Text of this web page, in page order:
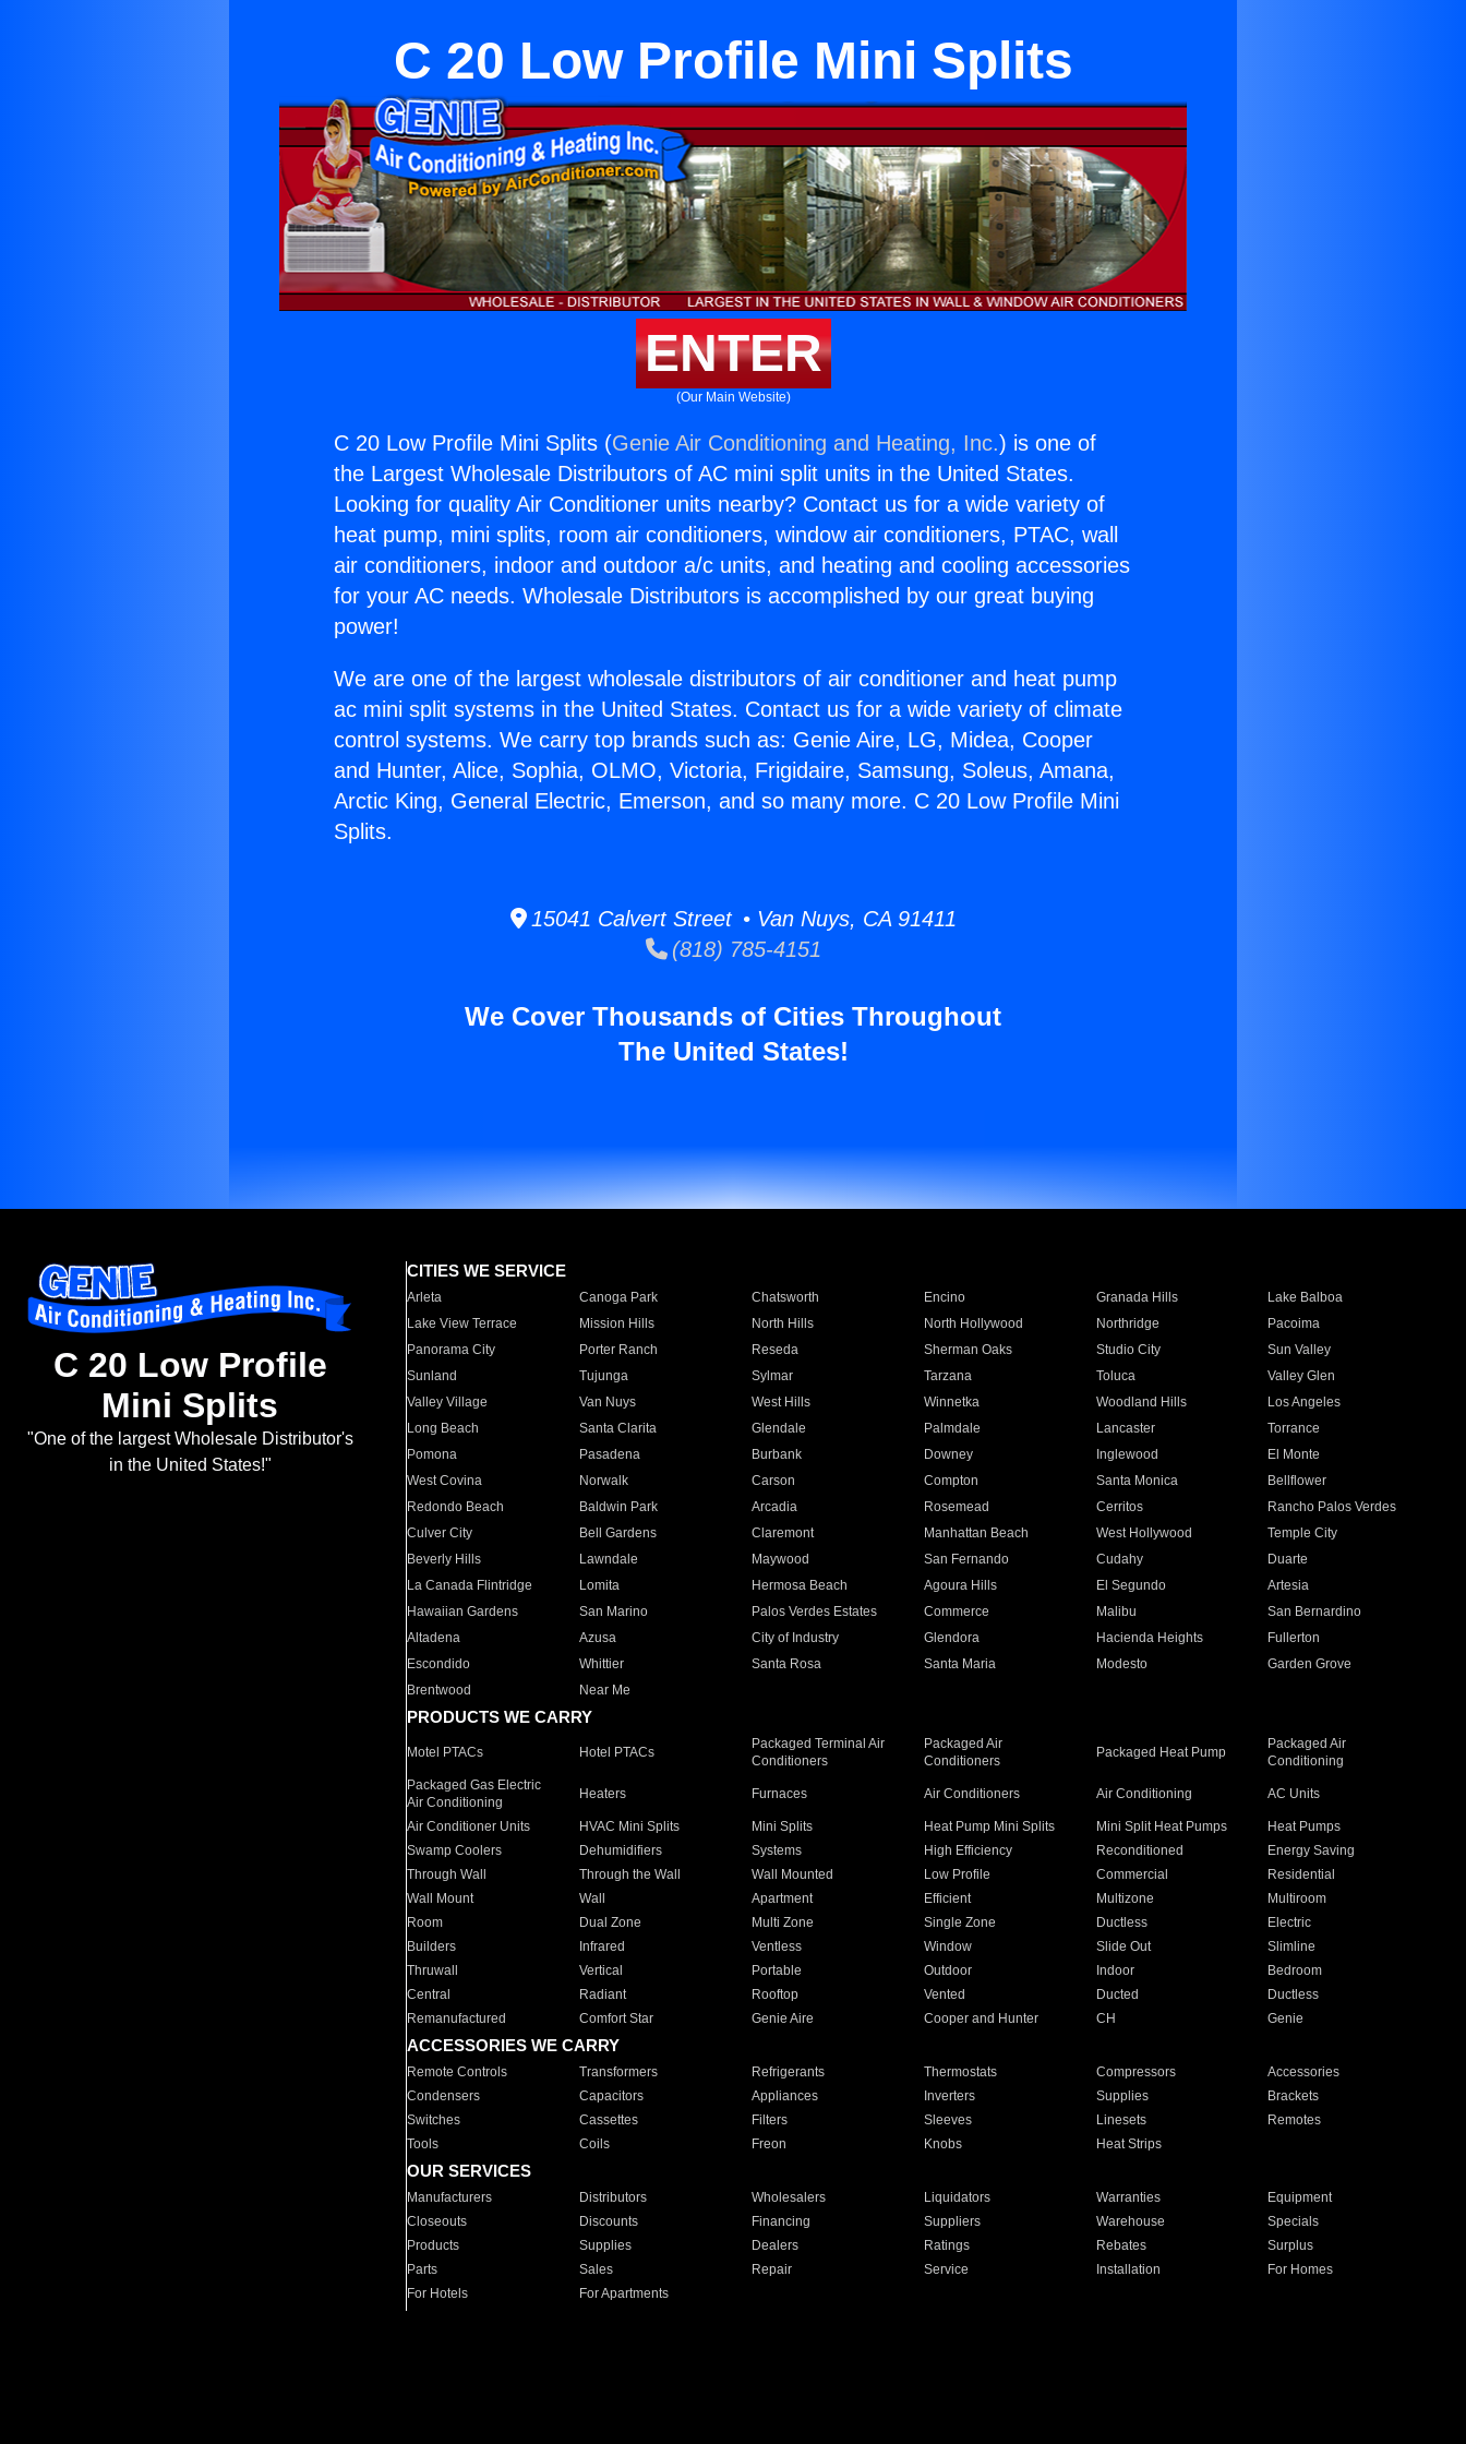
C 20 Low Profile Mini Splits
ENTER
(Our Main Website)
C 20 Low Profile Mini Splits (Genie Air Conditioning and Heating, Inc.) is one of
the Largest Wholesale Distributors of AC mini split units in the United States.
Looking for quality Air Conditioner units nearby? Contact us for a wide variety of
heat pump, mini splits, room air conditioners, window air conditioners, PTAC, wall
air conditioners, indoor and outdoor a/c units, and heating and cooling accessories
for your AC needs. Wholesale Distributors is accomplished by our great buying
power!
We are one of the largest wholesale distributors of air conditioner and heat pump
ac mini split systems in the United States. Contact us for a wide variety of climate
control systems. We carry top brands such as: Genie Aire, LG, Midea, Cooper
and Hunter, Alice, Sophia, OLMO, Victoria, Frigidaire, Samsung, Soleus, Amana,
Arctic King, General Electric, Emerson, and so many more. C 20 Low Profile Mini
Splits.
15041 Calvert Street • Van Nuys, CA 91411
(818) 785-4151
We Cover Thousands of Cities Throughout
The United States!
C 20 Low Profile
Mini Splits
"One of the largest Wholesale Distributor's
in the United States!"
CITIES WE SERVICE
Arleta Canoga Park Chatsworth Encino Granada Hills
Lake Balboa
Lake View Terrace
Mission Hills North Hills North Hollywood Northridge
Pacoima
Panorama City
Porter Ranch Reseda Sherman Oaks Studio City
Sun Valley
Sunland
Tujunga Sylmar Tarzana Toluca
Valley Glen
Valley Village
Van Nuys West Hills Winnetka Woodland Hills
Los Angeles
Long Beach
Santa Clarita Glendale Palmdale Lancaster
Torrance
Pomona
Pasadena Burbank Downey Inglewood
El Monte
West Covina
Norwalk Carson Compton Santa Monica
Bellflower
Redondo Beach
Baldwin Park Arcadia Rosemead Cerritos
Rancho Palos Verdes
Culver City
Bell Gardens Claremont Manhattan Beach West Hollywood
Temple City
Beverly Hills
Lawndale Maywood San Fernando Cudahy
Duarte
La Canada Flintridge
Lomita Hermosa Beach Agoura Hills El Segundo
Artesia
Hawaiian Gardens
San Marino Palos Verdes Estates Commerce Malibu
San Bernardino
Altadena
Azusa City of Industry Glendora Hacienda Heights
Fullerton
Escondido
Whittier Santa Rosa Santa Maria Modesto
Garden Grove
Brentwood
Near Me
PRODUCTS WE CARRY
Motel PTACs Hotel PTACs
Packaged Terminal Air
Conditioners
Packaged Air
Conditioners
Packaged Heat Pump
Packaged Air
Conditioning
Packaged Gas Electric
Air Conditioning
Heaters Furnaces Air Conditioners Air Conditioning AC Units
Air Conditioner Units HVAC Mini Splits Mini Splits Heat Pump Mini Splits Mini Split Heat Pumps
Heat Pumps
Swamp Coolers
Dehumidifiers Systems High Efficiency Reconditioned
Energy Saving
Through Wall
Through the Wall Wall Mounted Low Profile Commercial
Residential
Wall Mount
Wall Apartment Efficient Multizone
Multiroom
Room
Dual Zone Multi Zone Single Zone Ductless
Electric
Builders
Infrared Ventless Window Slide Out
Slimline
Thruwall
Vertical Portable Outdoor Indoor
Bedroom
Central
Radiant Rooftop Vented Ducted
Ductless
Remanufactured
Comfort Star Genie Aire Cooper and Hunter CH Genie
ACCESSORIES WE CARRY
Remote Controls Transformers Refrigerants Thermostats Compressors
Accessories
Condensers
Capacitors Appliances Inverters Supplies
Brackets
Switches
Cassettes Filters Sleeves Linesets
Remotes
Tools
Coils Freon Knobs Heat Strips
OUR SERVICES
Manufacturers Distributors Wholesalers Liquidators Warranties
Equipment
Closeouts
Discounts Financing Suppliers Warehouse
Specials
Products
Supplies Dealers Ratings Rebates
Surplus
Parts
Sales Repair Service Installation
For Homes
For Hotels
For Apartments